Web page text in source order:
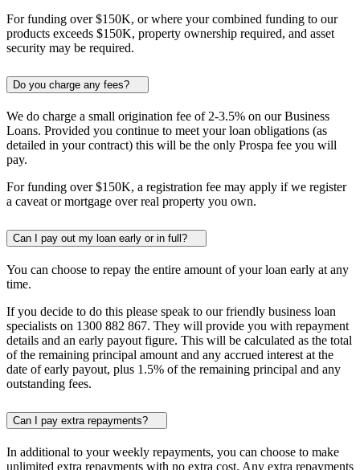
For funding over$150K, or where your combined funding to our
products exceeds $150K, property ownership required, and asset
security may be required.
Do you charge any fees?
We do charge a small origination fee of 2-3.5% on our Business
Loans. Provided you continue to meet your loan obligations (as
detailed in your contract) this will be the only Prospa fee you will
pay.
For funding over$150K, a registration fee may apply if we register
a caveat or mortgage over real property you own.
Can I pay out my loan early or in full?
You can choose to repay the entire amount of your loan early at any
time.
If you decide to do this please speak to our friendly business loan
specialists on 1300 882 867. They will provide you with repayment
details and an early payout figure. This will be calculated as the total
of the remaining principal amount and any accrued interest at the
date of early payout, plus 1.5% of the remaining principal and any
outstanding fees.
Can I pay extra repayments?
In additional to your weekly repayments, you can choose to make
unlimited extra repayments with no extra cost. Any extra repayments